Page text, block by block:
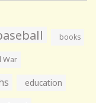
books
War
education